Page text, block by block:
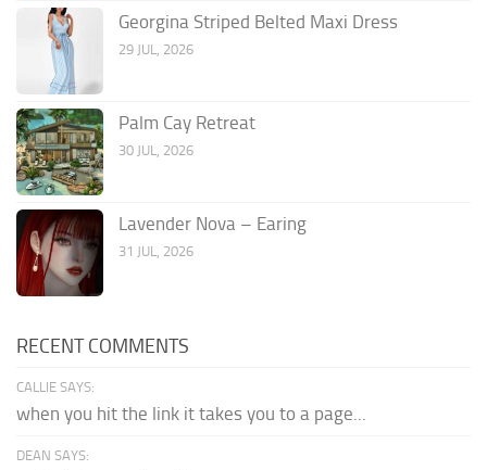
Georgina Striped Belted Maxi Dress
29 JUL, 2026
Palm Cay Retreat
30 JUL, 2026
Lavender Nova – Earing
31 JUL, 2026
RECENT COMMENTS
CALLIE SAYS:
when you hit the link it takes you to a page...
DEAN SAYS: